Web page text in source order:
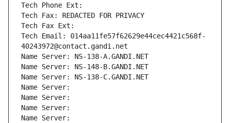
Tech Phone Ext:
Tech Fax: REDACTED FOR PRIVACY
Tech Fax Ext:
Tech Email: 014aa11fe57f62629e44cec4421c568f-
40243972@contact.gandi.net
Name Server: NS-138-A.GANDI.NET
Name Server: NS-148-B.GANDI.NET
Name Server: NS-138-C.GANDI.NET
Name Server:
Name Server:
Name Server:
Name Server: